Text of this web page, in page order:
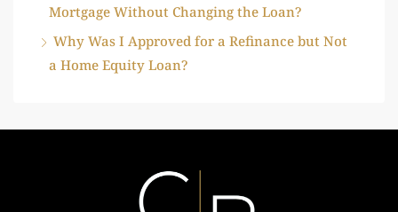
Mortgage Without Changing the Loan?
Why Was I Approved for a Refinance but Not
a Home Equity Loan?